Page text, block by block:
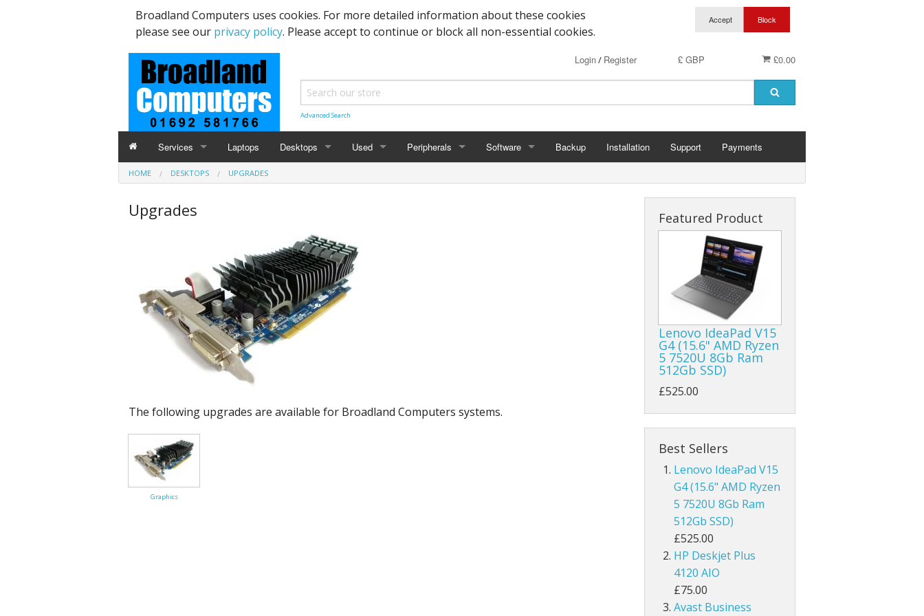
Broadland Computers uses cookies. For more detailed information about these cookies
please see our privacy policy. Please accept to continue or block all non-essential cookies.
£0.00
£ GBP
Login/ Register
Advanced Search
Services
Data Recovery & Transfer
Email Accounts
Repairs, Upgrades & Malware Removal
Broadband Internet
Digital Telephone
Cloud Data Backup
Networks & WiFi
Laptops Desktops Used Peripherals Software Backup Installation Support Payments
HOME DESKTOPS UPGRADES
Upgrades
The following upgrades are available for Broadland Computers systems.
Graphics
Featured Product
Lenovo IdeaPad V15
G4 (15.6" AMD Ryzen
5 7520U 8Gb Ram
512Gb SSD)
£525.00
Best Sellers
Lenovo IdeaPad V15
G4 (15.6" AMD Ryzen
5 7520U 8Gb Ram
512Gb SSD)
£525.00
HP Deskjet Plus
4120 AIO
£75.00
Avast Business